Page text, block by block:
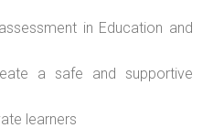
in Education and
a safe and supportive
learners